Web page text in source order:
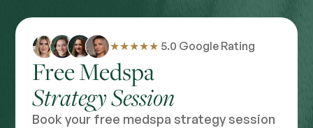
★★★★★ 5.0 Google Rating
Free Medspa
Strategy Session
Book your free medspa strategy session